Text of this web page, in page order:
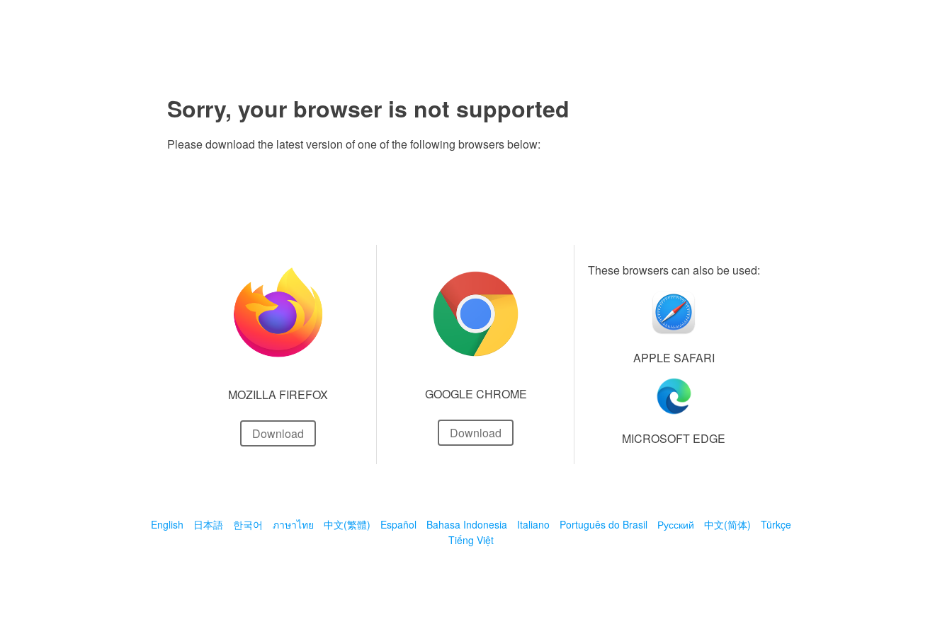
Sorry, your browser is not supported
Please download the latest version of one of the following browsers below:
MOZILLA FIREFOX
Download
GOOGLE CHROME
Download
These browsers can also be used:
APPLE SAFARI
MICROSOFT EDGE
English 日本語 한국어 ภาษาไทย 中文(繁體) Español Bahasa Indonesia Italiano Português do Brasil Русский 中文(简体)
Türkçe
Tiếng Việt